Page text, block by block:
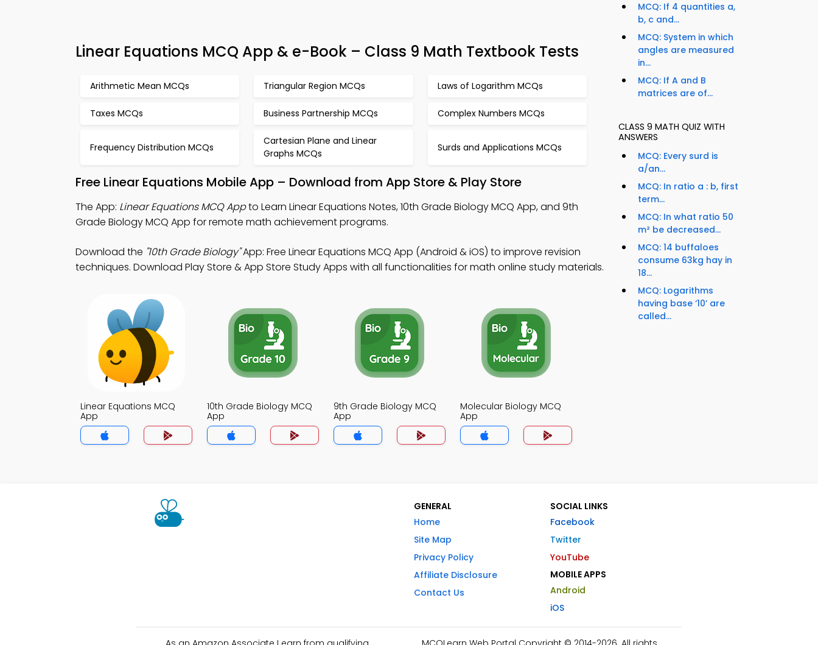
Linear Equations MCQ App & e-Book – Class 9 Math Textbook Tests
Arithmetic Mean MCQs Triangular Region MCQs Laws of Logarithm MCQs
Taxes MCQs Business Partnership MCQs Complex Numbers MCQs
Frequency Distribution MCQs
Cartesian Plane and Linear
Graphs MCQs
Surds and Applications MCQs
Free Linear Equations Mobile App – Download from App Store & Play Store
The App: Linear Equations MCQ Appto Learn Linear Equations Notes, 10th Grade Biology MCQ App, and 9th
Grade Biology MCQ App for remote math achievement programs.
Download the "10th Grade Biology"App: Free Linear Equations MCQ App (Android & iOS) to improve revision
techniques. Download Play Store & App Store Study Apps with all functionalities for math online study materials.
Linear Equations MCQ
App
10th Grade Biology MCQ
App
9th Grade Biology MCQ
App
Molecular Biology MCQ
App
MCQ: If 4 quantities a,
b, c and...
MCQ: System in which
angles are measured
in...
MCQ: If A and B
matrices are of...
CLASS 9 MATH QUIZ WITH
ANSWERS
MCQ: Every surd is
a/an...
MCQ: In ratio a : b, first
term...
MCQ: In what ratio 50
m² be decreased...
MCQ: 14 buffaloes
consume 63kg hay in
18...
MCQ: Logarithms
having base ‘10’ are
called...
GENERAL
Home
Site Map
Privacy Policy
Affiliate Disclosure
Contact Us
SOCIAL LINKS
Facebook
Twitter
YouTube
MOBILE APPS
Android
iOS